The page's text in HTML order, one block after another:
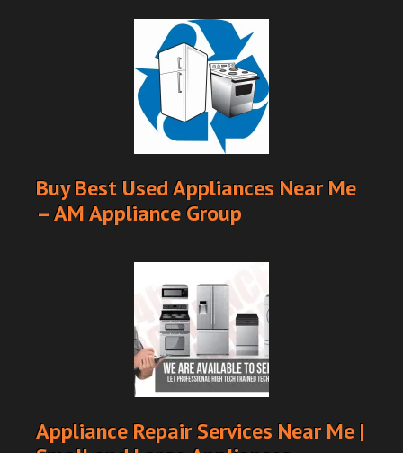
Buy Best Used Appliances Near Me
– AM Appliance Group
Appliance Repair Services Near Me |